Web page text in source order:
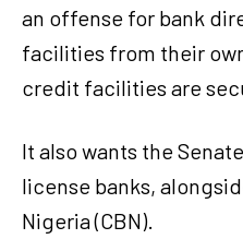
an offense for bank
facilities from their
credit facilities are
It also wants the
license banks,
Nigeria (CBN).